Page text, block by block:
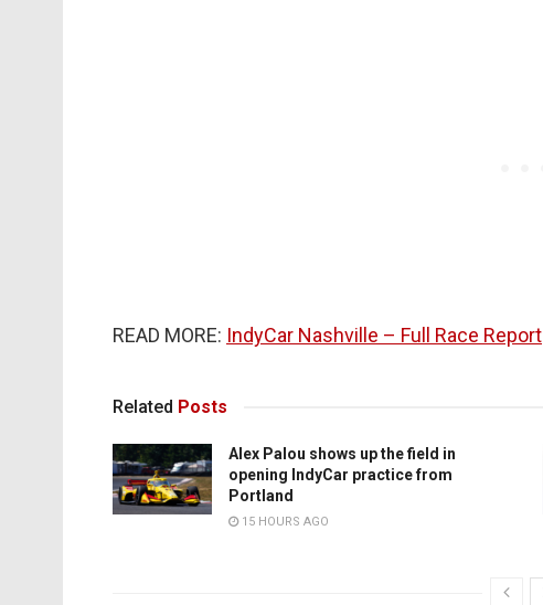
READ MORE: IndyCar Nashville – Full Race Report
Related Posts
Alex Palou shows up the field in
opening IndyCar practice from
Portland
15 HOURS AGO